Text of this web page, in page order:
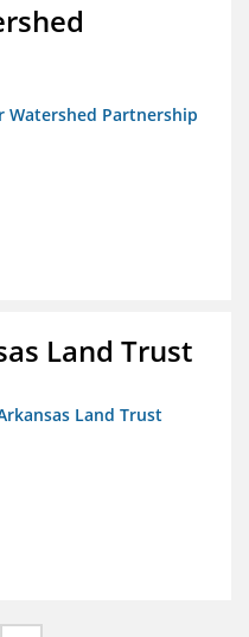
Watershed Partnership
Land Trust
Land Trust